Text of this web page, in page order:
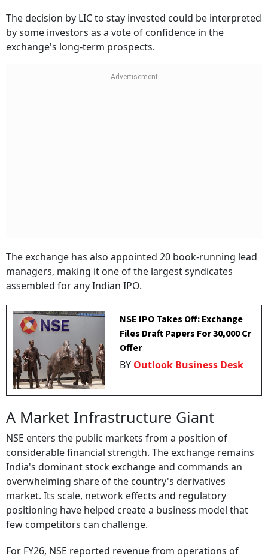
The decision by LIC to stay invested could be interpreted
by some investors as a vote of confidence in the
exchange's long-term prospects.
The exchange has also appointed 20 book-running lead
managers, making it one of the largest syndicates
assembled for any Indian IPO.
NSE IPO Takes Off: Exchange
Files Draft Papers For ₹30,000 Cr
Offer
BY Outlook Business Desk
A Market Infrastructure Giant
NSE enters the public markets from a position of
considerable financial strength. The exchange remains
India's dominant stock exchange and commands an
overwhelming share of the country's derivatives
market. Its scale, network effects and regulatory
positioning have helped create a business model that
few competitors can challenge.
For FY26, NSE reported revenue from operations of